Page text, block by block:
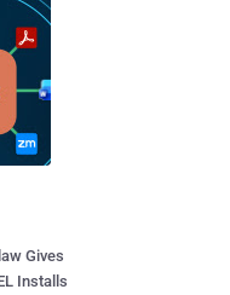
Gives
Installs